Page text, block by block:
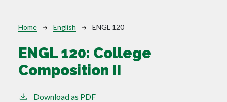
Breadcrumb
Home English ENGL 120
ENGL 120: College
Composition II
Download as PDF